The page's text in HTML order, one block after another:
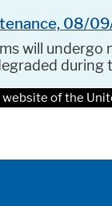
08/
will undergo
during
of the